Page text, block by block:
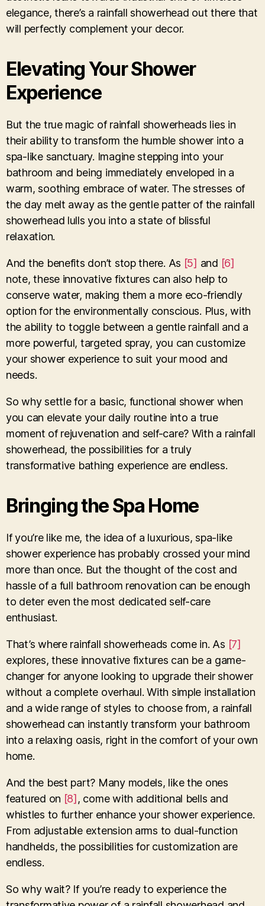
elegance, there’s a rainfall showerhead out there that
will perfectly complement your decor.
Elevating Your Shower
Experience
But the true magic of rainfall showerheads lies in
their ability to transform the humble shower into a
spa-like sanctuary. Imagine stepping into your
bathroom and being immediately enveloped in a
warm, soothing embrace of water. The stresses of
the day melt away as the gentle patter of the rainfall
showerhead lulls you into a state of blissful
relaxation.
And the benefits don’t stop there. As [5] and [6]
note, these innovative fixtures can also help to
conserve water, making them a more eco-friendly
option for the environmentally conscious. Plus, with
the ability to toggle between a gentle rainfall and a
more powerful, targeted spray, you can customize
your shower experience to suit your mood and
needs.
So why settle for a basic, functional shower when
you can elevate your daily routine into a true
moment of rejuvenation and self-care? With a rainfall
showerhead, the possibilities for a truly
transformative bathing experience are endless.
Bringing the Spa Home
If you’re like me, the idea of a luxurious, spa-like
shower experience has probably crossed your mind
more than once. But the thought of the cost and
hassle of a full bathroom renovation can be enough
to deter even the most dedicated self-care
enthusiast.
That’s where rainfall showerheads come in. As [7]
explores, these innovative fixtures can be a game-
changer for anyone looking to upgrade their shower
without a complete overhaul. With simple installation
and a wide range of styles to choose from, a rainfall
showerhead can instantly transform your bathroom
into a relaxing oasis, right in the comfort of your own
home.
And the best part? Many models, like the ones
featured on [8] , come with additional bells and
whistles to further enhance your shower experience.
From adjustable extension arms to dual-function
handhelds, the possibilities for customization are
endless.
So why wait? If you’re ready to experience the